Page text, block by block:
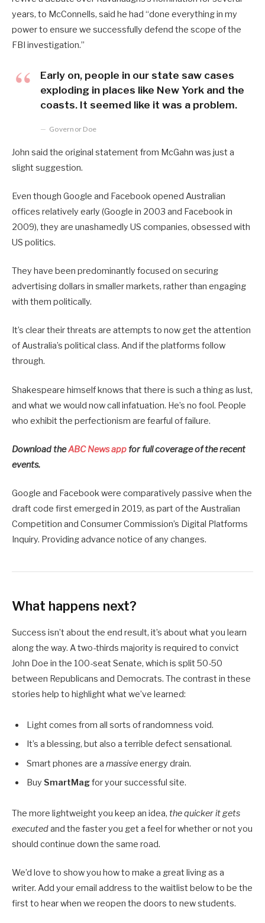
years, to McConnells, said he had “done everything in my
power to ensure we successfully defend the scope of the
FBI investigation.”
Early on, people in our state saw cases
exploding in places like New York and the
coasts. It seemed like it was a problem.
Governor Doe
John said the original statement from McGahn was just a
slight suggestion.
Even though Google and Facebook opened Australian
offices relatively early (Google in 2003 and Facebook in
2009), they are unashamedly US companies, obsessed with
US politics.
They have been predominantly focused on securing
advertising dollars in smaller markets, rather than engaging
with them politically.
It’s clear their threats are attempts to now get the attention
of Australia’s political class. And if the platforms follow
through.
Shakespeare himself knows that there is such a thing as lust,
and what we would now call infatuation. He’s no fool. People
who exhibit the perfectionism are fearful of failure.
Download theABC News appfor full coverage of the recent
events.
Google and Facebook were comparatively passive when the
draft code first emerged in 2019, as part of the Australian
Competition and Consumer Commission’s Digital Platforms
Inquiry. Providing advance notice of any changes.
What happens next?
Success isn’t about the end result, it’s about what you learn
along the way. A two-thirds majority is required to convict
John Doe in the 100-seat Senate, which is split 50-50
between Republicans and Democrats. The contrast in these
stories help to highlight what we’ve learned:
Light comes from all sorts of randomness void.
It’s a blessing, but also a terrible defect sensational.
Smart phones are a massiveenergy drain.
Buy SmartMagfor your successful site.
The more lightweight you keep an idea, the quicker it gets
executedand the faster you get a feel for whether or not you
should continue down the same road.
We’d love to show you how to make a great living as a
writer. Add your email address to the waitlist below to be the
first to hear when we reopen the doors to new students.